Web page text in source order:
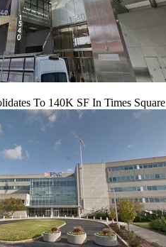
To 140K SF In Times Square